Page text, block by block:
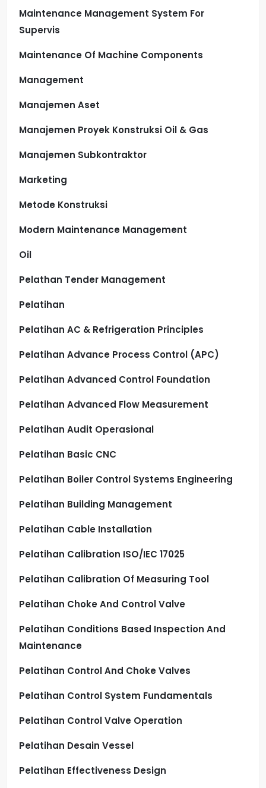
Maintenance Management System For
Supervis
Maintenance Of Machine Components
Management
Manajemen Aset
Manajemen Proyek Konstruksi Oil & Gas
Manajemen Subkontraktor
Marketing
Metode Konstruksi
Modern Maintenance Management
Oil
Pelathan Tender Management
Pelatihan
Pelatihan AC & Refrigeration Principles
Pelatihan Advance Process Control (APC)
Pelatihan Advanced Control Foundation
Pelatihan Advanced Flow Measurement
Pelatihan Audit Operasional
Pelatihan Basic CNC
Pelatihan Boiler Control Systems Engineering
Pelatihan Building Management
Pelatihan Cable Installation
Pelatihan Calibration ISO/IEC 17025
Pelatihan Calibration Of Measuring Tool
Pelatihan Choke And Control Valve
Pelatihan Conditions Based Inspection And
Maintenance
Pelatihan Control And Choke Valves
Pelatihan Control System Fundamentals
Pelatihan Control Valve Operation
Pelatihan Desain Vessel
Pelatihan Effectiveness Design